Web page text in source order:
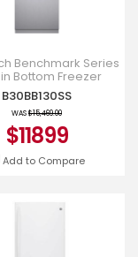
Benchmark Series
Bottom Freezer
- B30BB130SS
B30BB130SS
WAS$15,469.00
$11899
Add to Compare